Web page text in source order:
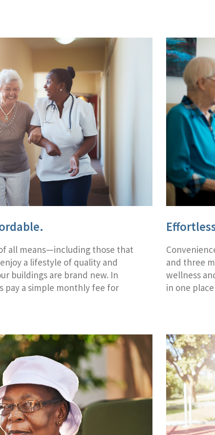
all means—including those that
a lifestyle of quality and
buildings are brand new. In
pay a simple monthly fee for
and three
wellness
in one